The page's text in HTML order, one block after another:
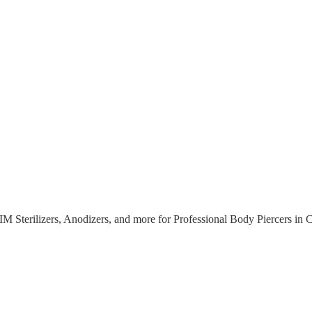
Sterilizers, Anodizers, and more for Professional Body Piercers in